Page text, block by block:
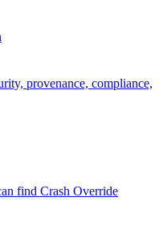
provenance, compliance,
find Crash Override